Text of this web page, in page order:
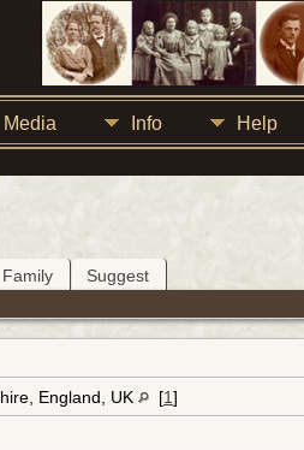
Media Info Help
Family Suggest
England, UK [1]